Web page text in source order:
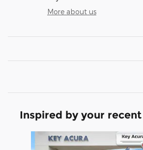
More about us
Inspired by your